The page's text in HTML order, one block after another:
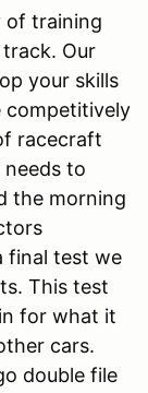
of training
Our
your skills
competitively
racecraft
to
the morning
final test we
This test
for what it
cars.
double file